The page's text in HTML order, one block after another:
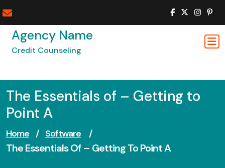
to
contentAgency Name
Credit Counseling
The Essentials of – Getting to
Point A
Home / Software /
The Essentials Of – Getting To Point A